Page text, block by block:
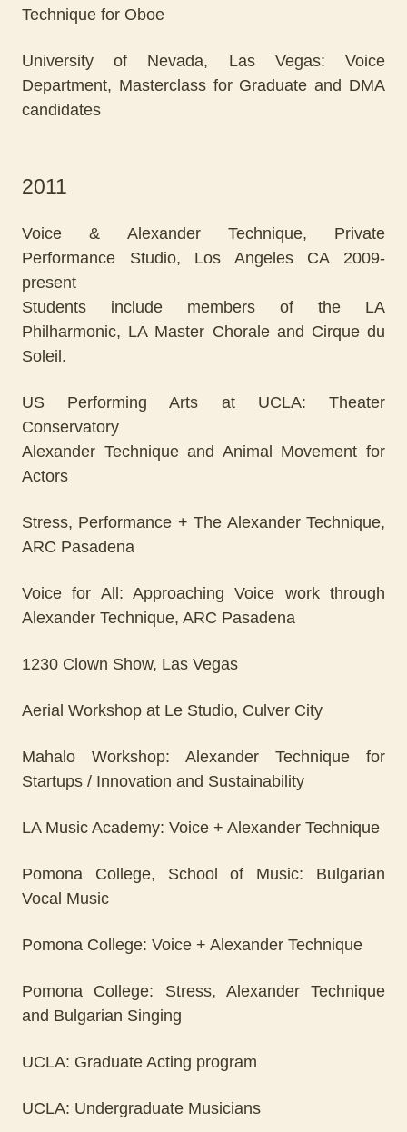
Technique for Oboe
University of Nevada, Las Vegas: Voice
Department, Masterclass for Graduate and DMA
candidates
2011
Voice & Alexander Technique, Private
Performance Studio, Los Angeles CA 2009-
present
Students include members of the LA
Philharmonic, LA Master Chorale and Cirque du
Soleil.
US Performing Arts at UCLA: Theater
Conservatory
Alexander Technique and Animal Movement for
Actors
Stress, Performance + The Alexander Technique,
ARC Pasadena
Voice for All: Approaching Voice work through
Alexander Technique, ARC Pasadena
1230 Clown Show, Las Vegas
Aerial Workshop at Le Studio, Culver City
Mahalo Workshop: Alexander Technique for
Startups / Innovation and Sustainability
LA Music Academy: Voice + Alexander Technique
Pomona College, School of Music: Bulgarian
Vocal Music
Pomona College: Voice + Alexander Technique
Pomona College: Stress, Alexander Technique
and Bulgarian Singing
UCLA: Graduate Acting program
UCLA: Undergraduate Musicians